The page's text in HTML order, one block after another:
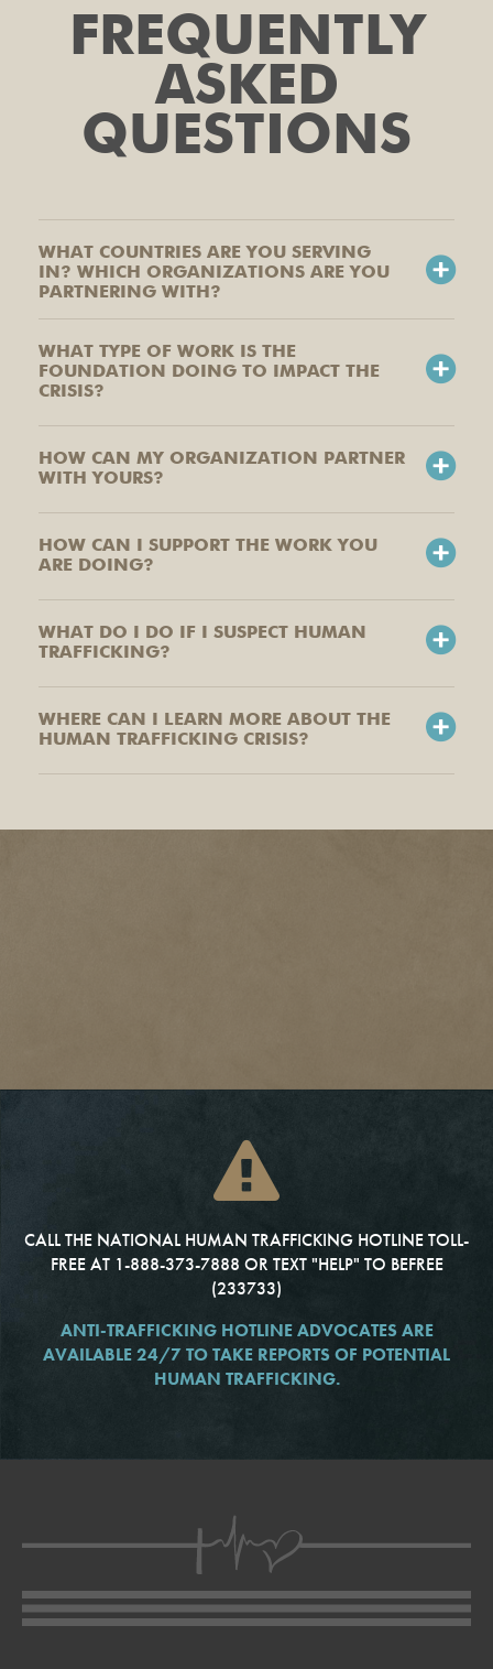
FREQUENTLY
ASKED
QUESTIONS
WHAT COUNTRIES ARE YOU SERVING
IN? WHICH ORGANIZATIONS ARE YOU
PARTNERING WITH?
WHAT TYPE OF WORK IS THE
FOUNDATION DOING TO IMPACT THE
CRISIS?
HOW CAN MY ORGANIZATION PARTNER
WITH YOURS?
HOW CAN I SUPPORT THE WORK YOU
ARE DOING?
WHAT DO I DO IF I SUSPECT HUMAN
TRAFFICKING?
WHERE CAN I LEARN MORE ABOUT THE
HUMAN TRAFFICKING CRISIS?
CALL THE NATIONAL HUMAN TRAFFICKING HOTLINE TOLL-
FREE AT 1-888-373-7888 OR TEXT "HELP" TO BEFREE
(233733)
ANTI-TRAFFICKING HOTLINE ADVOCATES ARE
AVAILABLE 24/7 TO TAKE REPORTSOF POTENTIAL
HUMAN TRAFFICKING.